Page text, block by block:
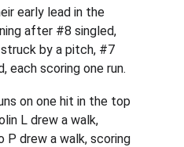
early lead in the
after #8 singled,
by a pitch, #7
each scoring one run.
on one hit in the top
L drew a walk,
P drew a walk, scoring